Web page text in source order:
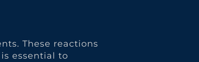
These reactions
essential to